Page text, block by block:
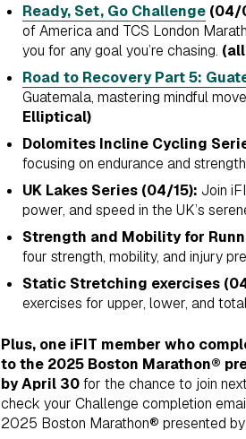
Ready, Set, Go Challenge (04/
of America and TCS London
you for any goal you’re chasing.
Road to Recovery Part 5:
Guatemala, mastering mindful
Elliptical)
Dolomites Incline Cycling
focusing on endurance and
UK Lakes Series (04/15): Join
power, and speed in the UK’s
Strength and Mobility for
four strength, mobility, and injury
Static Stretching exercises
exercises for upper, lower, and
Plus, one iFIT member who
to the 2025 Boston Marathon®
by April 30for the chance to join
check your Challenge completion
2025 Boston Marathon® presented